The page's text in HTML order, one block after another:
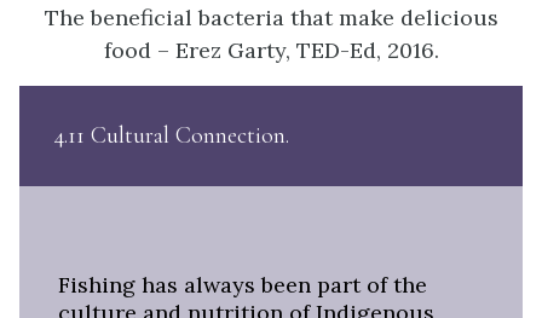
The beneficial bacteria that make delicious
food – Erez Garty, TED-Ed, 2016.
4.11 Cultural Connection
Fishing has always been part of the